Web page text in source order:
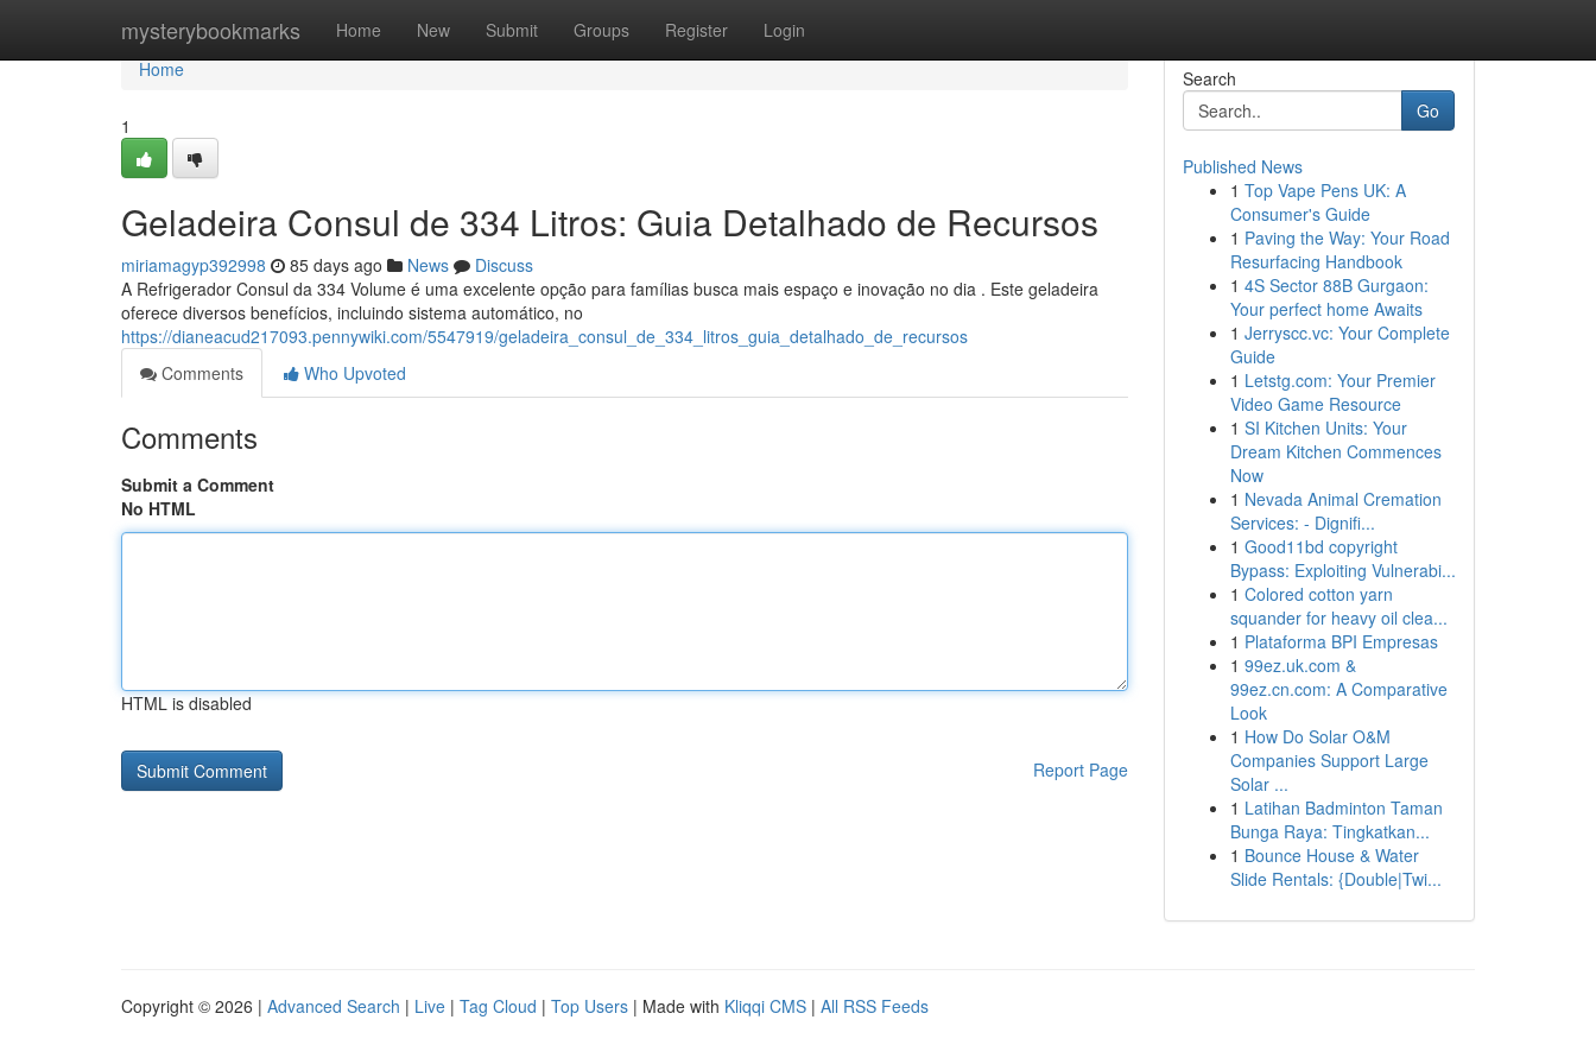
mysterybookmarks Home New Submit Groups Register Login
Home
Home
1
Geladeira Consul de 334 Litros: Guia Detalhado de Recursos
miriamagyp392998 85 days ago News
Discuss
A Refrigerador Consul da 334 Volume é uma excelente opção para famílias busca mais espaço e inovação no dia . Este geladeira
oferece diversos benefícios, incluindo sistema automático, no
https://dianeacud217093.pennywiki.com/5547919/geladeira_consul_de_334_litros_guia_detalhado_de_recursos
Comments
Who Upvoted
Comments
Submit a Comment
No HTML
HTML is disabled
Report Page
Search
Go
Published News
1 Top Vape Pens UK: A
Consumer's Guide
1 Paving the Way: Your Road
Resurfacing Handbook
1 4S Sector 88B Gurgaon:
Your perfect home Awaits
1 Jerryscc.vc: Your Complete
Guide
1 Letstg.com: Your Premier
Video Game Resource
1 SI Kitchen Units: Your
Dream Kitchen Commences
Now
1 Nevada Animal Cremation
Services: - Dignifi...
1 Good11bd copyright
Bypass: Exploiting Vulnerabi...
1 Colored cotton yarn
squander for heavy oil clea...
1 Plataforma BPI Empresas
1 99ez.uk.com &
99ez.cn.com: A Comparative
Look
1 How Do Solar O&M
Companies Support Large
Solar ...
1 Latihan Badminton Taman
Bunga Raya: Tingkatkan...
1 Bounce House & Water
Slide Rentals: {Double|Twi...
Copyright © 2026 | Advanced Search | Live | Tag Cloud | Top Users | Made with Kliqqi CMS | All RSS Feeds